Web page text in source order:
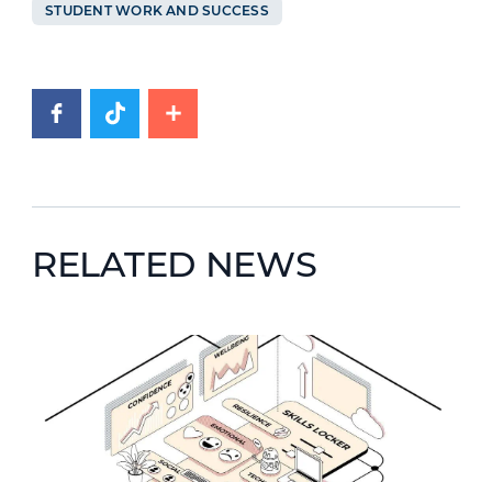
STUDENT WORK AND SUCCESS
RELATED NEWS